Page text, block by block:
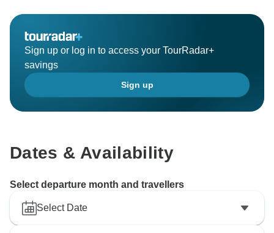
Sign up or log in to access your TourRadar+
savings
Sign up
Dates & Availability
Select departure month and travellers
Select Date